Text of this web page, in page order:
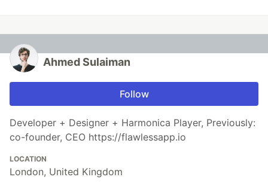
Ahmed Sulaiman
Follow
Developer + Designer + Harmonica Player, Previously:
co-founder, CEO https://flawlessapp.io
LOCATION
London, United Kingdom